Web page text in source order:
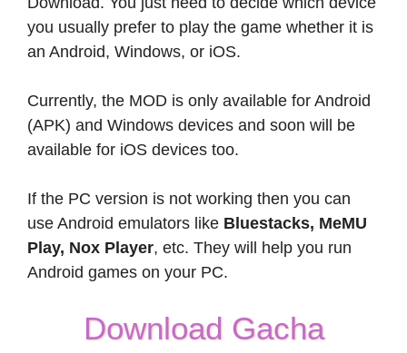
you usually prefer to play the game whether it is
an Android, Windows, or iOS.
Currently, the MOD is only available for Android
(APK) and Windows devices and soon will be
available for iOS devices too.
If the PC version is not working then you can
use Android emulators like Bluestacks, MeMU
Play, Nox Player, etc. They will help you run
Android games on your PC.
Download Gacha